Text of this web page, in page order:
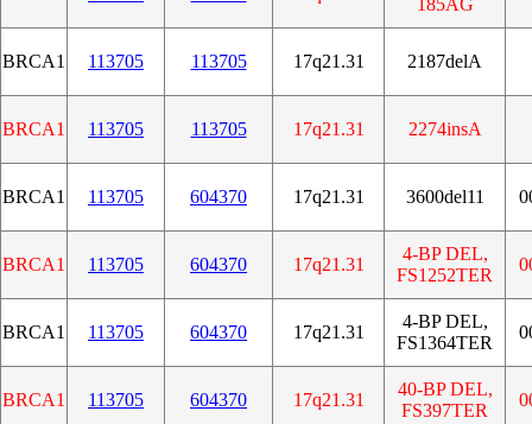
185AG
BRCA1 113705 113705 17q21.31 2187delA
BRCA1 113705 113705 17q21.31 2274insA
BRCA1 113705 604370 17q21.31 3600del11
BRCA1 113705 604370 17q21.31
4-BP DEL,
FS1252TER
BRCA1 113705 604370 17q21.31
4-BP DEL,
FS1364TER
BRCA1 113705 604370 17q21.31
40-BP DEL,
FS397TER